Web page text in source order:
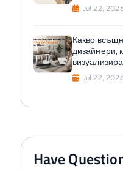
Jul 22,
Какво
дизайнери,
Jul 22,
Have